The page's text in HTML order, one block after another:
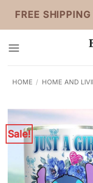
content
FREE
HOME / HOME AND
Sale!